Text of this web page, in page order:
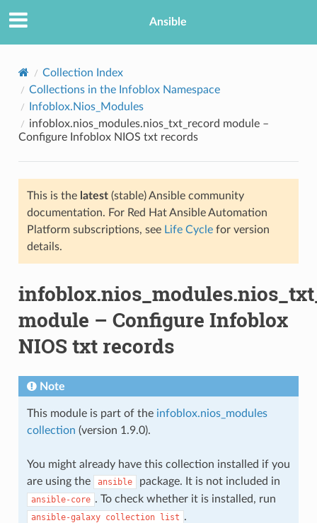
Ansible
Collection Index
Collections in the Infoblox Namespace
Infoblox.Nios_Modules
infoblox.nios_modules.nios_txt_record module –
Configure Infoblox NIOS txt records
This is the latest(stable) Ansible community
documentation. For Red Hat Ansible Automation
Platform subscriptions, see Life Cyclefor version
details.
module – Configure Infoblox
NIOS txt records
Note
This module is part of the infoblox.nios_modules
collection (version 1.9.0).
You might already have this collection installed if you
are using the
ansible package. It is not included in
ansible-core . To check whether it is installed, run
ansible-galaxy collection list .